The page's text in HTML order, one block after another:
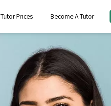
Tutor Prices Become A Tutor